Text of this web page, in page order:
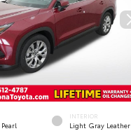
INTERIOR
Light Gray Leather